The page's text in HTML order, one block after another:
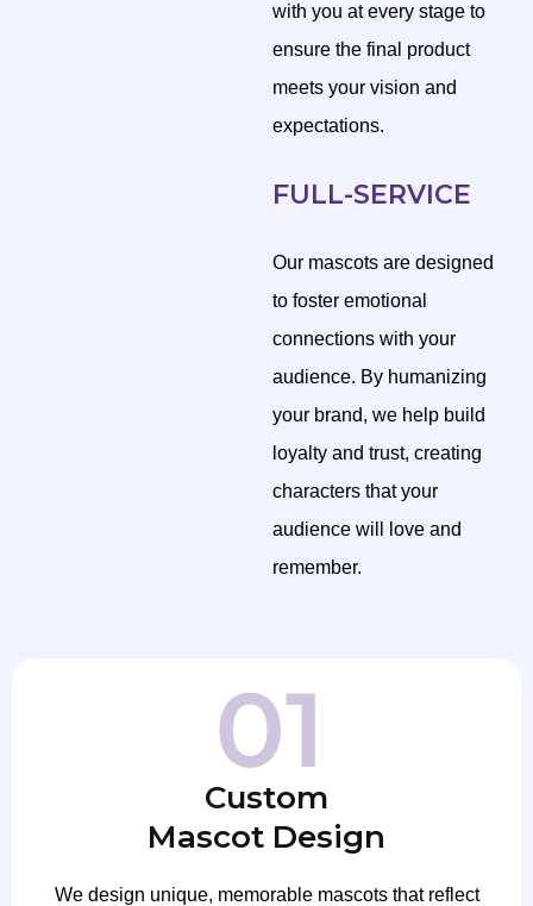
with you at every stage to
ensure the final product
meets your vision and
expectations.
FULL-SERVICE
Our mascots are designed
to foster emotional
connections with your
audience. By humanizing
your brand, we help build
loyalty and trust, creating
characters that your
audience will love and
remember.
Custom
Mascot Design
We design unique, memorable mascots that reflect